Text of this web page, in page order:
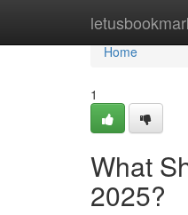
Home
Home
1
What
2025?